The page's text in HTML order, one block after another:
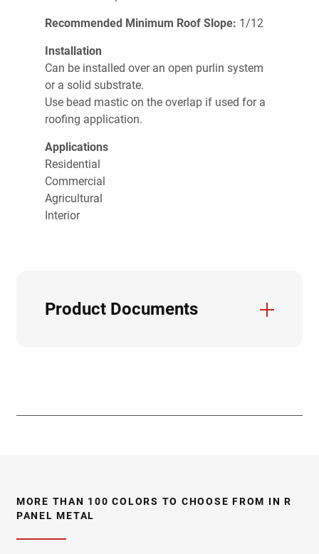
Recommended Minimum Roof Slope: 1/12
Installation
Can be installed over an open purlin system
or a solid substrate.
Use bead mastic on the overlap if used for a
roofing application.
Applications
Residential
Commercial
Agricultural
Interior
Product Documents
MORE THAN 100 COLORS TO CHOOSE FROM IN R
PANEL METAL